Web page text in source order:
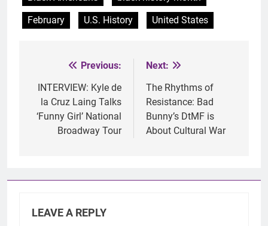
February
U.S. History United States
navigation
Previous:
INTERVIEW: Kyle de
la Cruz Laing Talks
‘Funny Girl’ National
Broadway Tour
Next:
The Rhythms of
Resistance: Bad
Bunny’s DtMF is
About Cultural War
LEAVE A REPLY